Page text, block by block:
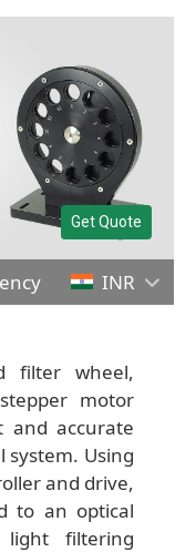
Get Quote
INR
filter wheel,
motor
and accurate
system. Using
and drive,
to an optical
light filtering